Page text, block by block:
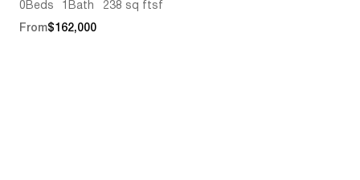
0 Beds Bath 238 sq ftsf
From$162,000